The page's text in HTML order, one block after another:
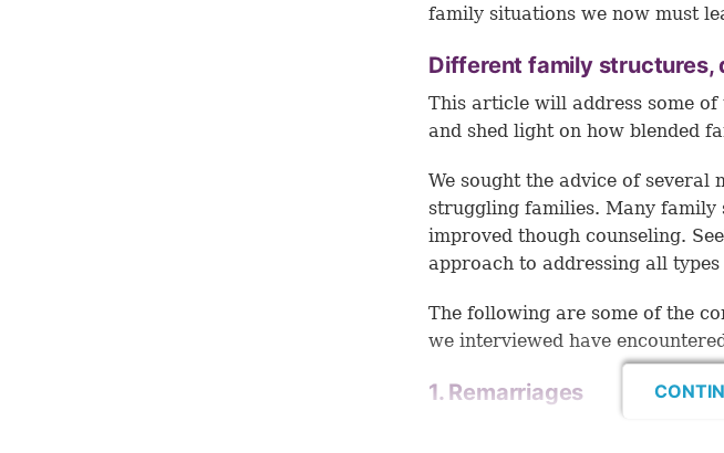
family situations we now must
Different family
This article will address some
and shed light on how blended
We sought the advice of several
struggling families. Many family
improved though counseling.
approach to addressing all
The following are some of the
we interviewed have
1. Remarriages